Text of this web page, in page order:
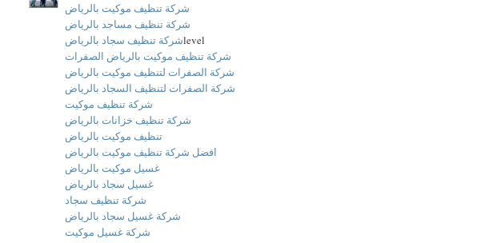
شركة تنظيف موكيت بالرياض
شركة تنظيف مساجد بالرياض
شركة تنظيف سجاد بالرياضlevel
شركة تنظيف موكيت بالرياض الصفرات
شركة الصفرات لتنظيف موكيت بالرياض
شركة الصفرات لتنظيف السجاد بالرياض
شركة تنظيف موكيت
شركة تنظيف خزانات بالرياض
تنظيف موكيت بالرياض
افضل شركة تنظيف موكيت بالرياض
غسيل موكيت بالرياض
غسيل سجاد بالرياض
شركة تنظيف سجاد
شركة غسيل سجاد بالرياض
شركة غسيل موكيت